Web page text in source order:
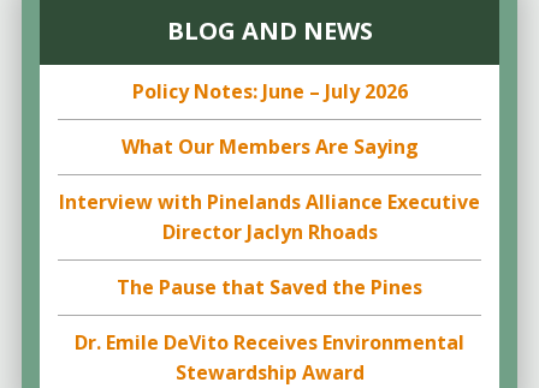
BLOG AND NEWS
Policy Notes: June – July 2026
What Our Members Are Saying
Interview with Pinelands Alliance Executive
Director Jaclyn Rhoads
The Pause that Saved the Pines
Dr. Emile DeVito Receives Environmental
Stewardship Award